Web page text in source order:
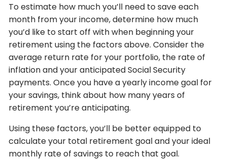
To estimate how much you’ll need to save each
month from your income, determine how much
you’d like to start off with when beginning your
retirement using the factors above. Consider the
average return rate for your portfolio, the rate of
inflation and your anticipated Social Security
payments. Once you have a yearly income goal for
your savings, think about how many years of
retirement you’re anticipating.
Using these factors, you’ll be better equipped to
calculate your total retirement goal and your ideal
monthly rate of savings to reach that goal.